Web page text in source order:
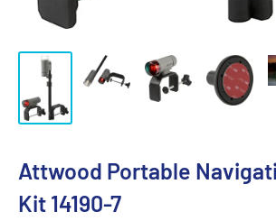
Attwood Portable
Kit 14190-7